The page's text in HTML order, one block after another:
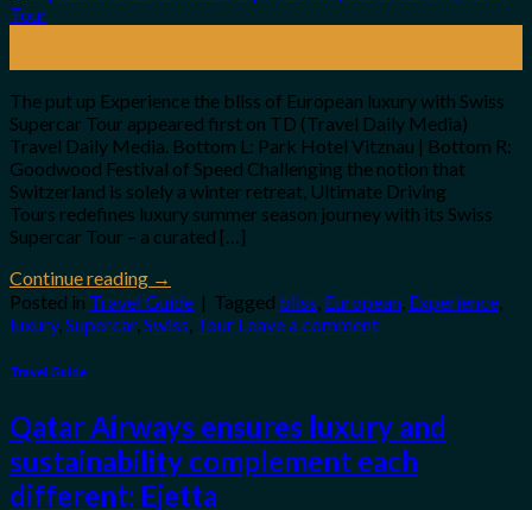
The put up Experience the bliss of European luxury with Swiss
Supercar Tour appeared first on TD (Travel Daily Media)
Travel Daily Media. Bottom L: Park Hotel Vitznau | Bottom R:
Goodwood Festival of Speed Challenging the notion that
Switzerland is solely a winter retreat, Ultimate Driving
Tours redefines luxury summer season journey with its Swiss
Supercar Tour – a curated […]
Continue reading →
Posted in Travel Guide | Tagged bliss European Experience
luxury, Supercar, Swiss Tour Leave a comment
Travel Guide
Qatar Airways ensures luxury and
sustainability complement each
different: Ejetta